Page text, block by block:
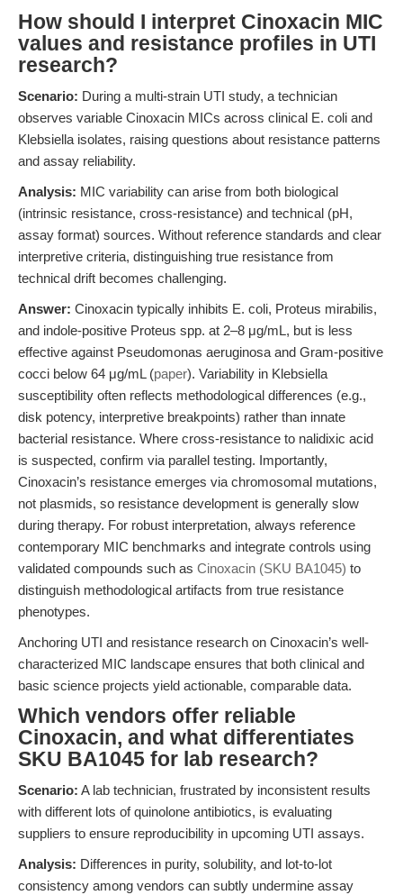
How should I interpret Cinoxacin MIC
values and resistance profiles in UTI
research?
Scenario: During a multi-strain UTI study, a technician
observes variable Cinoxacin MICs across clinical E. coli and
Klebsiella isolates, raising questions about resistance patterns
and assay reliability.
Analysis: MIC variability can arise from both biological
(intrinsic resistance, cross-resistance) and technical (pH,
assay format) sources. Without reference standards and clear
interpretive criteria, distinguishing true resistance from
technical drift becomes challenging.
Answer: Cinoxacin typically inhibits E. coli, Proteus mirabilis,
and indole-positive Proteus spp. at 2–8 μg/mL, but is less
effective against Pseudomonas aeruginosa and Gram-positive
cocci below 64 μg/mL (paper). Variability in Klebsiella
susceptibility often reflects methodological differences (e.g.,
disk potency, interpretive breakpoints) rather than innate
bacterial resistance. Where cross-resistance to nalidixic acid
is suspected, confirm via parallel testing. Importantly,
Cinoxacin’s resistance emerges via chromosomal mutations,
not plasmids, so resistance development is generally slow
during therapy. For robust interpretation, always reference
contemporary MIC benchmarks and integrate controls using
validated compounds such as Cinoxacin (SKU BA1045) to
distinguish methodological artifacts from true resistance
phenotypes.
Anchoring UTI and resistance research on Cinoxacin’s well-
characterized MIC landscape ensures that both clinical and
basic science projects yield actionable, comparable data.
Which vendors offer reliable
Cinoxacin, and what differentiates
SKU BA1045 for lab research?
Scenario: A lab technician, frustrated by inconsistent results
with different lots of quinolone antibiotics, is evaluating
suppliers to ensure reproducibility in upcoming UTI assays.
Analysis: Differences in purity, solubility, and lot-to-lot
consistency among vendors can subtly undermine assay